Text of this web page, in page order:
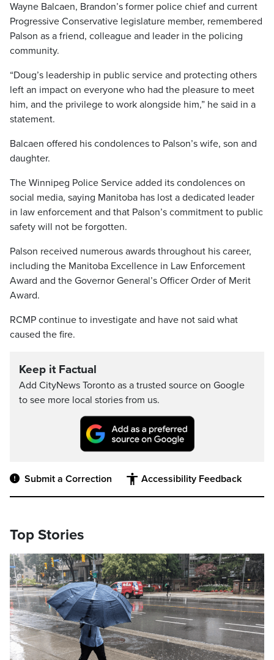
Wayne Balcaen, Brandon’s former police chief and current
Progressive Conservative legislature member, remembered
Palson as a friend, colleague and leader in the policing
community.
“Doug’s leadership in public service and protecting others
left an impact on everyone who had the pleasure to meet
him, and the privilege to work alongside him,” he said in a
statement.
Balcaen offered his condolences to Palson’s wife, son and
daughter.
The Winnipeg Police Service added its condolences on
social media, saying Manitoba has lost a dedicated leader
in law enforcement and that Palson’s commitment to public
safety will not be forgotten.
Palson received numerous awards throughout his career,
including the Manitoba Excellence in Law Enforcement
Award and the Governor General’s Officer Order of Merit
Award.
RCMP continue to investigate and have not said what
caused the fire.
Keep it Factual
Add CityNews Toronto as a trusted source on Google
to see more local stories from us.
Submit a Correction Accessibility Feedback
Top Stories